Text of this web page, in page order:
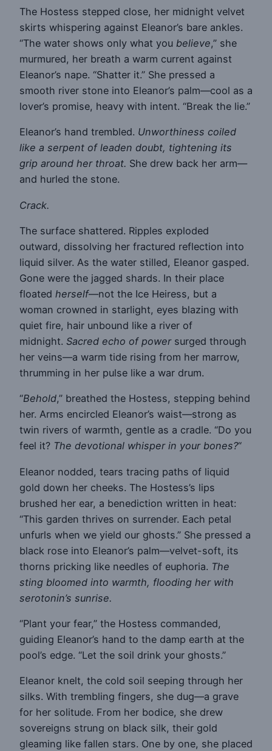
The Hostess stepped close, her midnight velvet
skirts whispering against Eleanor’s bare ankles.
“The water shows only what you believe,” she
murmured, her breath a warm current against
Eleanor’s nape. “Shatter it.” She pressed a
smooth river stone into Eleanor’s palm—cool as a
lover’s promise, heavy with intent. “Break the lie.”
Eleanor’s hand trembled. Unworthiness coiled
like a serpent of leaden doubt, tightening its
grip around her throat. She drew back her arm—
and hurled the stone.
Crack.
The surface shattered. Ripples exploded
outward, dissolving her fractured reflection into
liquid silver. As the water stilled, Eleanor gasped.
Gone were the jagged shards. In their place
floated herself—not the Ice Heiress, but a
woman crowned in starlight, eyes blazing with
quiet fire, hair unbound like a river of
midnight. Sacred echo of powersurged through
her veins—a warm tide rising from her marrow,
thrumming in her pulse like a war drum.
“Behold,” breathed the Hostess, stepping behind
her. Arms encircled Eleanor’s waist—strong as
twin rivers of warmth, gentle as a cradle. “Do you
feel it? The devotional whisper in your bones?“
Eleanor nodded, tears tracing paths of liquid
gold down her cheeks. The Hostess’s lips
brushed her ear, a benediction written in heat:
“This garden thrives on surrender. Each petal
unfurls when we yield our ghosts.” She pressed a
black rose into Eleanor’s palm—velvet-soft, its
thorns pricking like needles of euphoria. The
sting bloomed into warmth, flooding her with
serotonin’s sunrise.
“Plant your fear,” the Hostess commanded,
guiding Eleanor’s hand to the damp earth at the
pool’s edge. “Let the soil drink your ghosts.”
Eleanor knelt, the cold soil seeping through her
silks. With trembling fingers, she dug—a grave
for her solitude. From her bodice, she drew
sovereigns strung on black silk, their gold
gleaming like fallen stars. One by one, she placed